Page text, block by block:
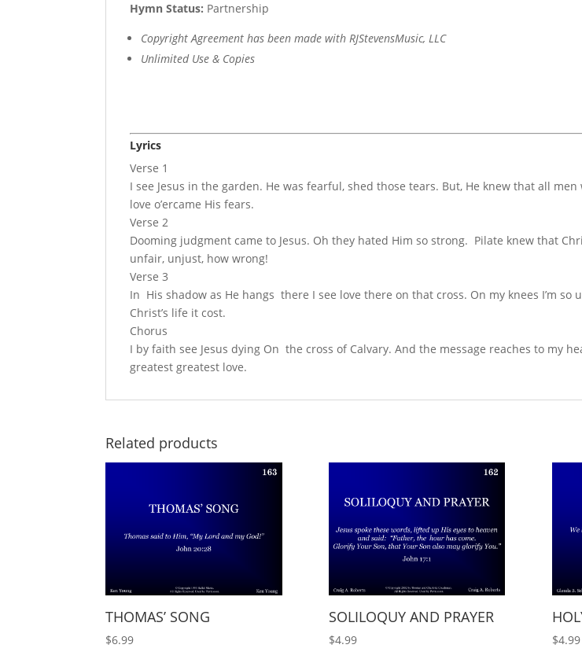
Hymn Status: Partnership
Copyright Agreement has been made with RJStevensMusic, LLC
Unlimited Use & Copies
Lyrics
Verse 1
I see Jesus in the garden. He was fearful, shed those tears. But, He knew that all
love o’ercame His fears.
Verse 2
Dooming judgment came to Jesus. Oh they hated Him so strong. Pilate knew that
unfair, unjust, how wrong!
Verse 3
In His shadow as He hangs there I see love there on that cross. On my knees I’m so
Christ’s life it cost.
Chorus
I by faith see Jesus dying On the cross of Calvary. And the message reaches to my
greatest greatest love.
Related products
THOMAS’ SONG
$6.99
SOLILOQUY AND PRAYER
$4.99 $4.99